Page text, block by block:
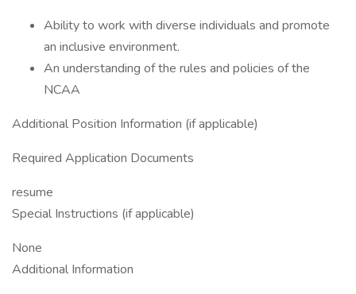
Ability to work with diverse individuals and promote
an inclusive environment.
An understanding of the rules and policies of the
NCAA
Additional Position Information (if applicable)
Required Application Documents
resume
Special Instructions (if applicable)
None
Additional Information